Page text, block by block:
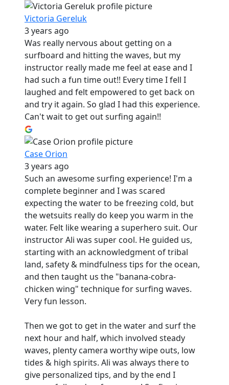
Victoria Gereluk
3 years ago
Was really nervous about getting on a
surfboard and hitting the waves, but my
instructor really made me feel at ease and I
had such a fun time out!! Every time I fell I
laughed and felt empowered to get back on
and try it again. So glad I had this experience.
Can't wait to get out surfing again!!
Case Orion
3 years ago
Such an awesome surfing experience! I'm a
complete beginner and I was scared
expecting the water to be freezing cold, but
the wetsuits really do keep you warm in the
water. Felt like wearing a superhero suit. Our
instructor Ali was super cool. He guided us,
starting with an acknowledgment of tribal
land, safety & mindfulness tips for the ocean,
and then taught us the "banana-cobra-
chicken wing" technique for surfing waves.
Very fun lesson.
Then we got to get in the water and surf the
next hour and half, which involved steady
waves, plenty camera worthy wipe outs, low
tides & high spirits. Ali was always there to
give personalized tips, and by the end I